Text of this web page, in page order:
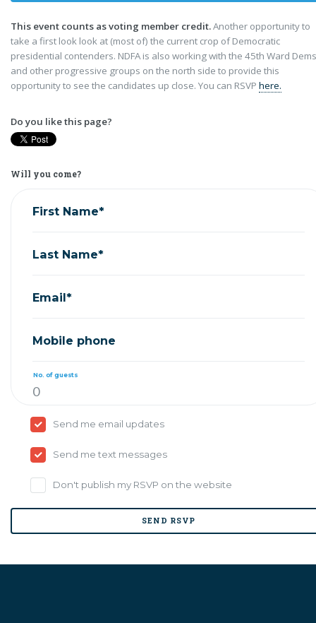
This event counts as voting member credit.Another opportunity to
take a first look look at (most of) the current crop of Democratic
presidential contenders. NDFA is also working with the 45th Ward
and other progressive groups on the north side to provide this
opportunity to see the candidates up close. You can RSVP here.
Do you like this page?
Will you come?
First Name*
Last Name*
Email*
Mobile phone
No. of guests
Send me email updates
Send me text messages
Don't publish my RSVP on the website